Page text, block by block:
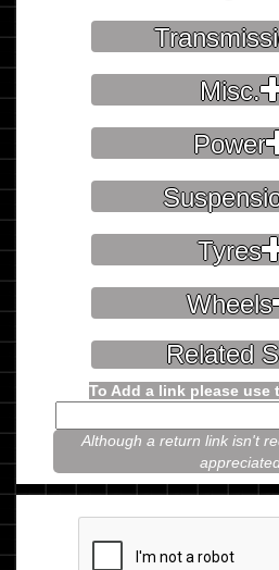
Misc.
Power
Tyres
Wheels
Related
To Add a link please use
Although a return link isn't